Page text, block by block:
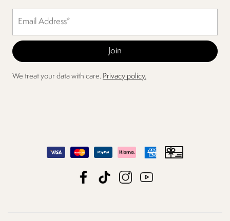
We treat your data with care. Privacy policy.